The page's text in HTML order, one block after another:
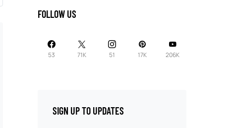
FOLLOW US
53 71K 51 17K 206K
SIGN UP TO UPDATES